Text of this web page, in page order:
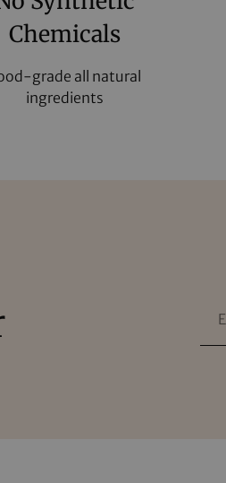
Chemicals
grade all natural
ingredients